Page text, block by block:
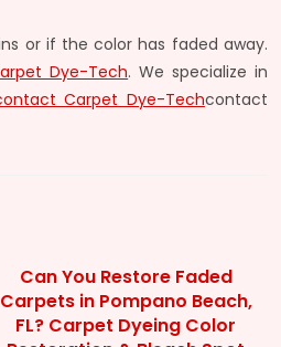
or if the color has faded away.
Dye-Tech. We specialize in
Carpet Dye-Techcontact
Can You Restore Faded
Carpets in Pompano Beach,
FL? Carpet Dyeing Color